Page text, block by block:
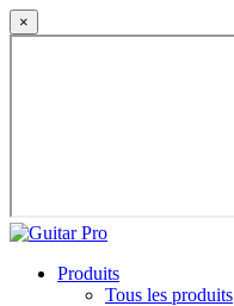
×
Produits
Tous les produits